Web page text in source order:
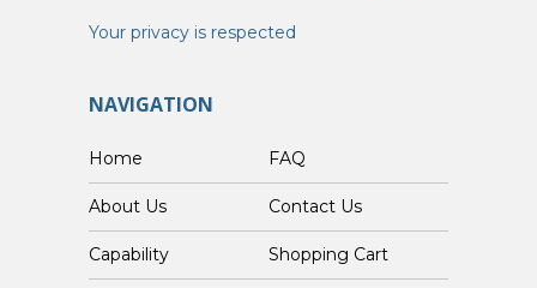
Your privacy is respected
NAVIGATION
Home FAQ
About Us Contact Us
Capability Shopping Cart